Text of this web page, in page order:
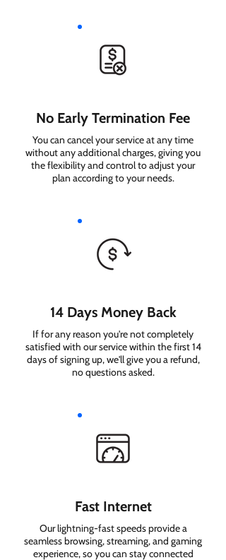
No Early Termination Fee
You can cancel your service at any time
without any additional charges, giving you
the flexibility and control to adjust your
plan according to your needs.
14 Days Money Back
If for any reason you're not completely
satisfied with our service within the first 14
days of signing up, we'll give you a refund,
no questions asked.
Fast Internet
Our lightning-fast speeds provide a
seamless browsing, streaming, and gaming
experience, so you can stay connected